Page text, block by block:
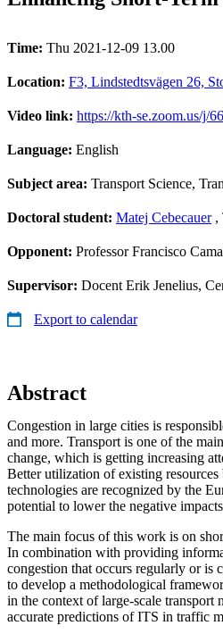
Time: Thu 2021-12-09 13.00
Location: F3, Lindstedtsvägen 26,
Video link: https://kth-se.zoom.us/j/
Language: English
Subject area: Transport Science,
Doctoral student: Matej Cebecauer,
Opponent: Professor Francisco
Supervisor: Docent Erik Jenelius,
Export to calendar
Abstract
Congestion in large cities is
and more. Transport is one of the
change, which is getting increasing
Better utilization of existing
technologies are recognized by the
potential to lower the negative
The main focus of this work is on
In combination with providing
congestion that occurs regularly or is
to develop a methodological
in the context of large-scale transport
accurate predictions of ITS in traffic